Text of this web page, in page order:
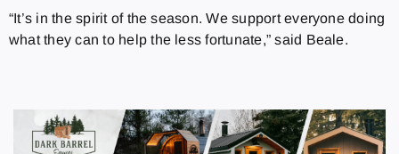
“It’s in the spirit of the season. We support everyone doing
what they can to help the less fortunate,” said Beale.